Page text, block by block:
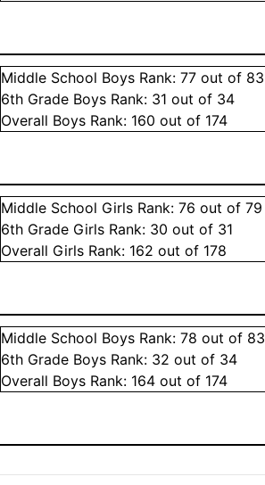
Middle School Boys Rank:77 out of 83
6th Grade Boys Rank: 31 out of 34
Overall Boys Rank: 160 out of 174
Middle School Girls Rank:76 out of 79
6th Grade Girls Rank: 30 out of 31
Overall Girls Rank: 162 out of 178
Middle School Boys Rank:78 out of 83
6th Grade Boys Rank: 32 out of 34
Overall Boys Rank: 164 out of 174